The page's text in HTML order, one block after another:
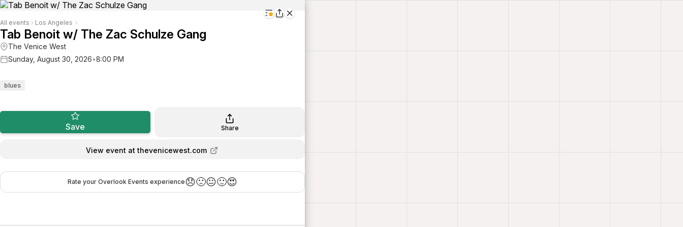
All events › Los Angeles ›
Tab Benoit w/ The Zac Schulze Gang
The Venice West
Sunday, August 30, 2026•8:00 PM
blues
Save Share
View event at thevenicewest.com
Rate your Overlook Events experience😞🙁😐🙂😍